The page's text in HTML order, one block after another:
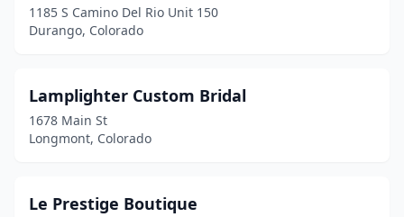
1185 S Camino Del Rio Unit 150
Durango, Colorado
Lamplighter Custom Bridal
1678 Main St
Longmont, Colorado
Le Prestige Boutique